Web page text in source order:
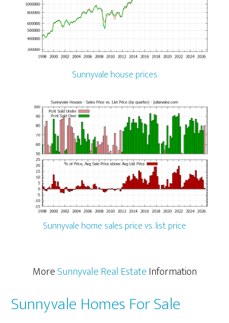
Sunnyvale house prices
Sunnyvale home sales price vs. list price
MoreSunnyvale Real EstateInformation
Sunnyvale Homes For Sale